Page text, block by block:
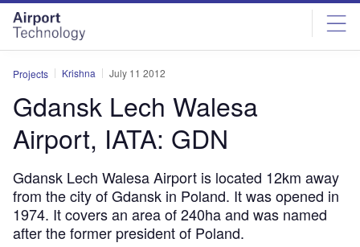
Skip
menu
Skip
page
content
Projects Krishna July 11 2012
Gdansk Lech Walesa
Airport, IATA: GDN
Gdansk Lech Walesa Airport is located 12km away
from the city of Gdansk in Poland. It was opened in
1974. It covers an area of 240ha and was named
after the former president of Poland.